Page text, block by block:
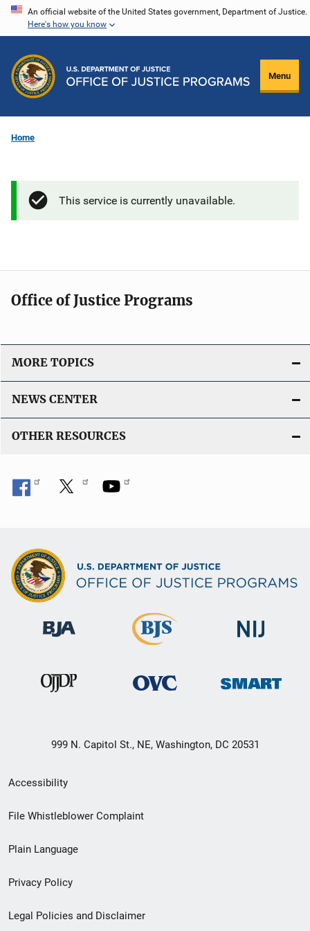
Skip
content
An official website of the United States government, Department of Justice.
Here's how you know
Menu
Home
This service is currently unavailable.
Office of Justice Programs
MORE TOPICS
NEWS CENTER
OTHER RESOURCES
999 N. Capitol St., NE, Washington, DC 20531
Secondary
Footer
menu
Accessibility
File Whistleblower Complaint
Plain Language
Privacy Policy
Legal Policies and Disclaimer